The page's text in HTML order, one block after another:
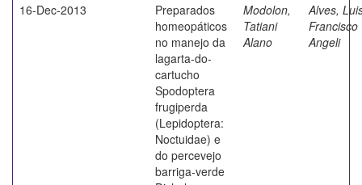
16-Dec-2013
Preparados
homeopáticos
no manejo da
lagarta-do-
cartucho
Spodoptera
frugiperda
(Lepidoptera:
Noctuidae) e
do percevejo
barriga-verde
Modolon,
Tatiani
Alano
Alves,
Francisco
Angeli